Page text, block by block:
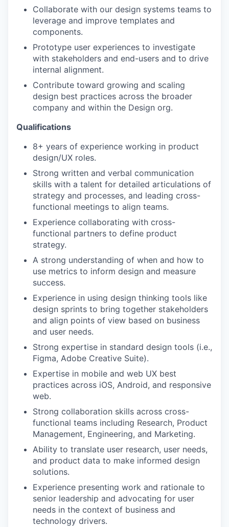
Collaborate with our design systems teams to
leverage and improve templates and
components.
Prototype user experiences to investigate
with stakeholders and end-users and to drive
internal alignment.
Contribute toward growing and scaling
design best practices across the broader
company and within the Design org.
Qualifications
8+ years of experience working in product
design/UX roles.
Strong written and verbal communication
skills with a talent for detailed articulations of
strategy and processes, and leading cross-
functional meetings to align teams.
Experience collaborating with cross-
functional partners to define product
strategy.
A strong understanding of when and how to
use metrics to inform design and measure
success.
Experience in using design thinking tools like
design sprints to bring together stakeholders
and align points of view based on business
and user needs.
Strong expertise in standard design tools (i.e.,
Figma, Adobe Creative Suite).
Expertise in mobile and web UX best
practices across iOS, Android, and responsive
web.
Strong collaboration skills across cross-
functional teams including Research, Product
Management, Engineering, and Marketing.
Ability to translate user research, user needs,
and product data to make informed design
solutions.
Experience presenting work and rationale to
senior leadership and advocating for user
needs in the context of business and
technology drivers.